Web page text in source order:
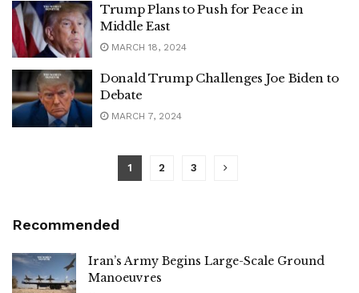
Trump Plans to Push for Peace in
Middle East
MARCH 18, 2024
Donald Trump Challenges Joe Biden to
Debate
MARCH 7, 2024
1 2 3
Recommended
Iran’s Army Begins Large-Scale Ground
Manoeuvres